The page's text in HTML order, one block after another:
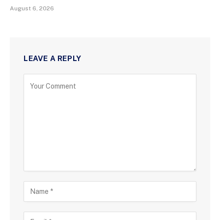
August 6, 2026
LEAVE A REPLY